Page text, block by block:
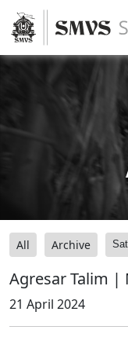
All Archive
Agresar Talim |
21 April 2024